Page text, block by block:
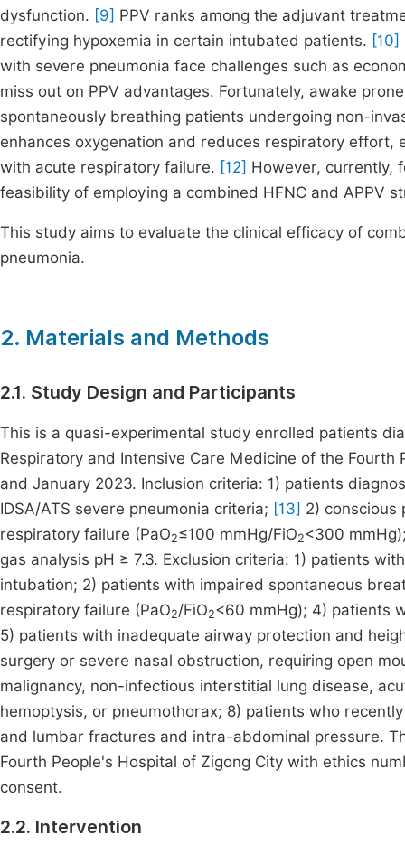
dysfunction. [9] PPV ranks among the adjuvant
rectifying hypoxemia in certain intubated patients. [10]
with severe pneumonia face challenges such as
miss out on PPV advantages. Fortunately, awake
spontaneously breathing patients undergoing non-
enhances oxygenation and reduces respiratory effort,
with acute respiratory failure. [12] However, currently,
feasibility of employing a combined HFNC and APPV
This study aims to evaluate the clinical efficacy of
pneumonia.
2. Materials and Methods
2.1. Study Design and Participants
This is a quasi-experimental study enrolled patients
Respiratory and Intensive Care Medicine of the
and January 2023. Inclusion criteria: 1) patients
IDSA/ATS severe pneumonia criteria; [13] 2) conscious
respiratory failure (PaO2≤100 mmHg/FiO2<300
gas analysis pH ≥ 7.3. Exclusion criteria: 1) patients
intubation; 2) patients with impaired spontaneous
respiratory failure (PaO2/FiO2<60 mmHg); 4) patients
5) patients with inadequate airway protection and
surgery or severe nasal obstruction, requiring open
malignancy, non-infectious interstitial lung disease,
hemoptysis, or pneumothorax; 8) patients who
and lumbar fractures and intra-abdominal pressure.
Fourth People's Hospital of Zigong City with ethics
consent.
2.2. Intervention